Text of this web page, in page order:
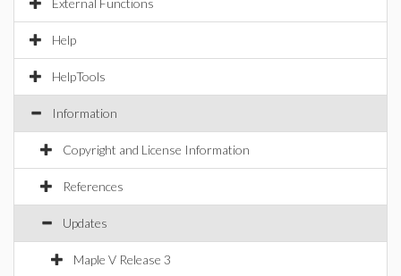
External Functions
Help
HelpTools
Information
Copyright and License Information
References
Updates
Maple V Release 3